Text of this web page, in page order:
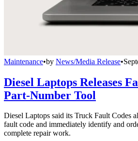
Maintenance•by News/Media Release•
Diesel Laptops Releases
Part-Number Tool
Diesel Laptops said its Truck Fault Codes
fault code and immediately identify and
complete repair work.